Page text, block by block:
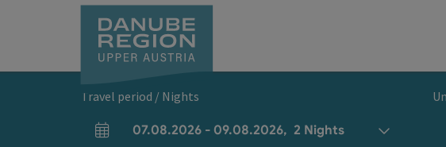
Travel period / Nights
arrival and departure fields
07.08.2026 - 09.08.2026, 2 Nights